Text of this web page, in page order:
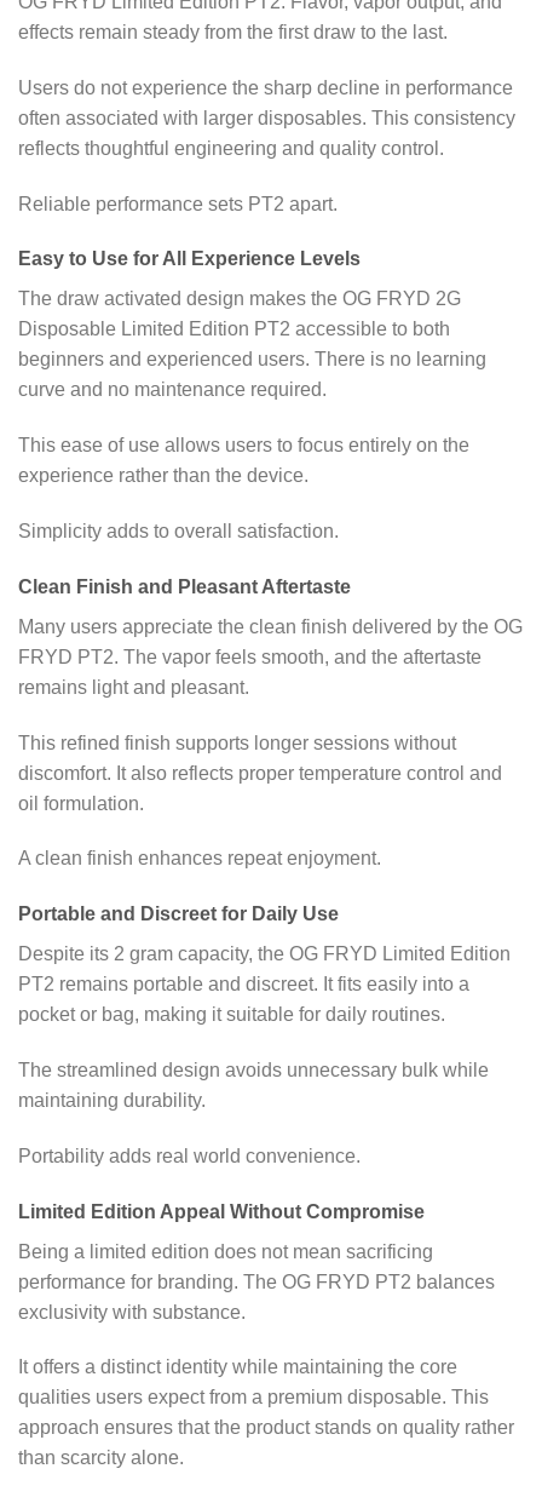
effects remain steady from the first draw to the last.
Users do not experience the sharp decline in performance
often associated with larger disposables. This consistency
reflects thoughtful engineering and quality control.
Reliable performance sets PT2 apart.
Easy to Use for All Experience Levels
The draw activated design makes the OG FRYD 2G
Disposable Limited Edition PT2 accessible to both
beginners and experienced users. There is no learning
curve and no maintenance required.
This ease of use allows users to focus entirely on the
experience rather than the device.
Simplicity adds to overall satisfaction.
Clean Finish and Pleasant Aftertaste
Many users appreciate the clean finish delivered by the OG
FRYD PT2. The vapor feels smooth, and the aftertaste
remains light and pleasant.
This refined finish supports longer sessions without
discomfort. It also reflects proper temperature control and
oil formulation.
A clean finish enhances repeat enjoyment.
Portable and Discreet for Daily Use
Despite its 2 gram capacity, the OG FRYD Limited Edition
PT2 remains portable and discreet. It fits easily into a
pocket or bag, making it suitable for daily routines.
The streamlined design avoids unnecessary bulk while
maintaining durability.
Portability adds real world convenience.
Limited Edition Appeal Without Compromise
Being a limited edition does not mean sacrificing
performance for branding. The OG FRYD PT2 balances
exclusivity with substance.
It offers a distinct identity while maintaining the core
qualities users expect from a premium disposable. This
approach ensures that the product stands on quality rather
than scarcity alone.